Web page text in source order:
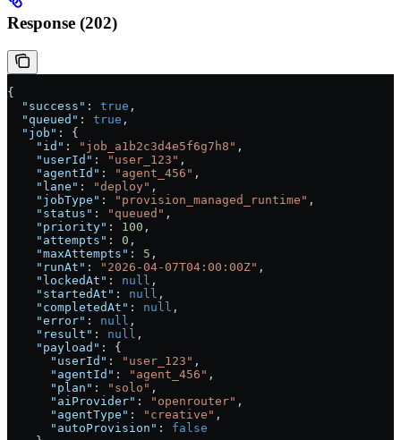
Response (202)
{
  "success"
: true ,
  "queued"
: true ,
  "job"
: {
    "id"
: "job_a1b2c3d4e5f6g7h8" ,
    "userId"
: "user_123" ,
    "agentId"
: "agent_456" ,
    "lane"
: "deploy" ,
    "jobType"
: "provision_managed_runtime" ,
    "status"
: "queued" ,
    "priority"
: 100 ,
    "attempts"
: 0 ,
    "maxAttempts"
: 5 ,
    "runAt"
: "2026-04-07T04:00:00Z" ,
    "lockedAt"
: null ,
    "startedAt"
: null ,
    "completedAt"
: null ,
    "error"
: null ,
    "result"
: null ,
    "payload"
: {
      "userId"
: "user_123" ,
      "agentId"
: "agent_456" ,
      "plan"
: "solo" ,
      "aiProvider"
: "openrouter" ,
      "agentType"
: "creative" ,
      "autoProvision"
: false